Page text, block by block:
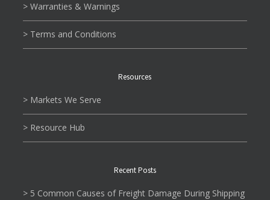
> Warranties & Warnings
> Terms and Conditions
Resources
> Markets We Serve
> Resource Hub
Recent Posts
> 5 Common Causes of Freight Damage During Shipping